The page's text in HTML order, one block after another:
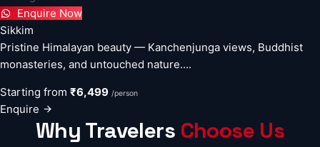
Enquire Now
Sikkim
Pristine Himalayan beauty — Kanchenjunga views, Buddhist
monasteries, and untouched nature....
Starting from ₹6,499 /person
Enquire
Why Travelers Choose Us